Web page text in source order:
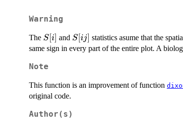
Warning
The S[i]
S[i] and S[ij]
S[ij] statistics asume that the
same sign in every part of the entire plot. A
Note
This function is an improvement of function
original code.
Author(s)